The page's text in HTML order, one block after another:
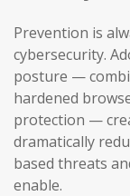
Prevention is
cybersecurity.
posture —
hardened
protection —
dramatically
based threats
enable.